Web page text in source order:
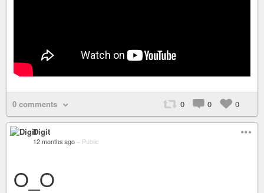
0 comments 0 0 0
Digit
12 months ago – Public
O_O